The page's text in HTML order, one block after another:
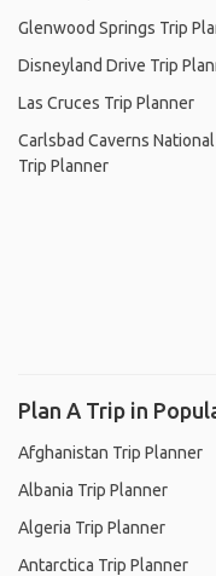
Glenwood Springs Trip
Disneyland Drive Trip
Las Cruces Trip Planner
Carlsbad Caverns
Trip Planner
Plan A Trip in
Afghanistan Trip Planner
Albania Trip Planner
Algeria Trip Planner
Antarctica Trip Planner